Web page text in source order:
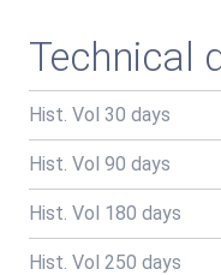
Technical
Hist. Vol 30 days
Hist. Vol 90 days
Hist. Vol 180 days
Hist. Vol 250 days